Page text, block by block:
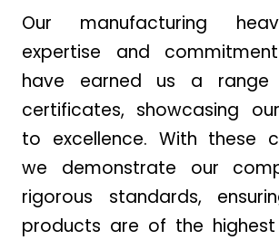
Our manufacturing
expertise and
have earned us a range
certificates, showcasing
to excellence. With these
we demonstrate our
rigorous standards,
products are of the